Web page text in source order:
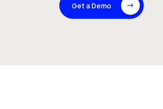
Get a Demo